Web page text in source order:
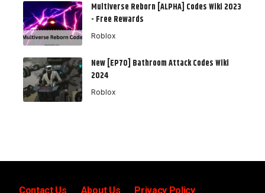
Multiverse Reborn [ALPHA] Codes Wiki 2023
- Free Rewards
Roblox
New [EP70] Bathroom Attack Codes Wiki
2024
Roblox
Contact Us About Us Privacy Policy